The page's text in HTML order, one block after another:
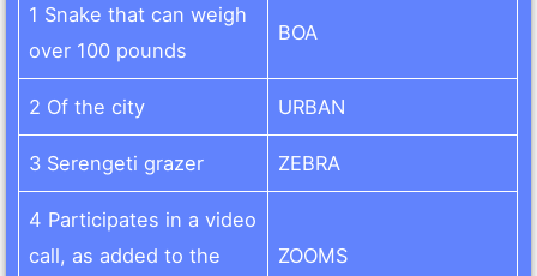
1 Snake that can weigh
over 100 pounds
BOA
2 Of the city URBAN
3 Serengeti grazer ZEBRA
4 Participates in a video
call, as added to the
ZOOMS